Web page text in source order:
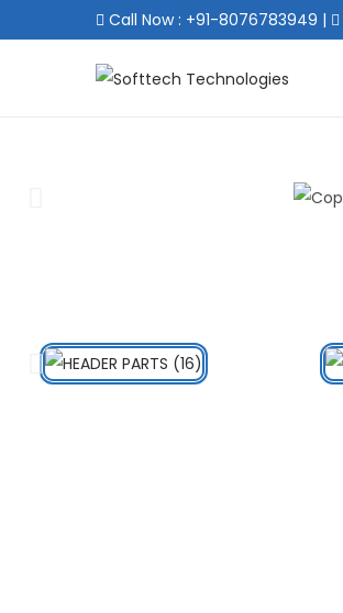
Call Now : +91-8076783949 |